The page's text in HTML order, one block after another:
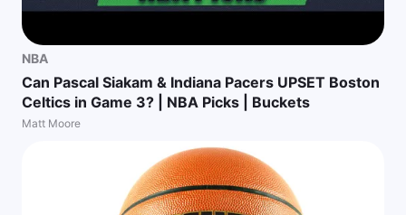
NBA
Can Pascal Siakam & Indiana Pacers UPSET Boston
Celtics in Game 3? | NBA Picks | Buckets
Matt Moore